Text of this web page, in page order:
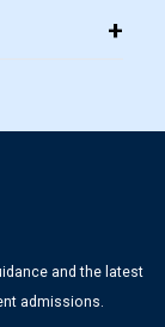
and the latest
admissions.